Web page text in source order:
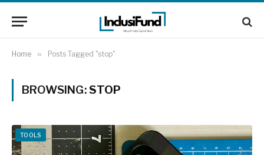
Home » Posts Tagged "stop"
BROWSING:STOP
TOOLS